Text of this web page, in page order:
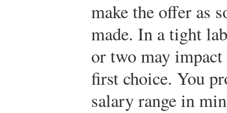
make the offer as
made. In a tight
or two may
first choice. You
salary range in